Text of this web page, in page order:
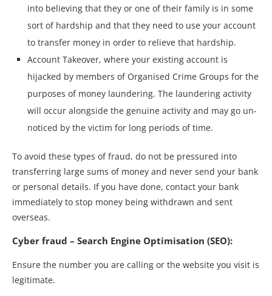
into believing that they or one of their family is in some
sort of hardship and that they need to use your account
to transfer money in order to relieve that hardship.
Account Takeover, where your existing account is
hijacked by members of Organised Crime Groups for the
purposes of money laundering. The laundering activity
will occur alongside the genuine activity and may go un-
noticed by the victim for long periods of time.
To avoid these types of fraud, do not be pressured into
transferring large sums of money and never send your bank
or personal details. If you have done, contact your bank
immediately to stop money being withdrawn and sent
overseas.
Cyber fraud – Search Engine Optimisation (SEO):
Ensure the number you are calling or the website you visit is
legitimate.